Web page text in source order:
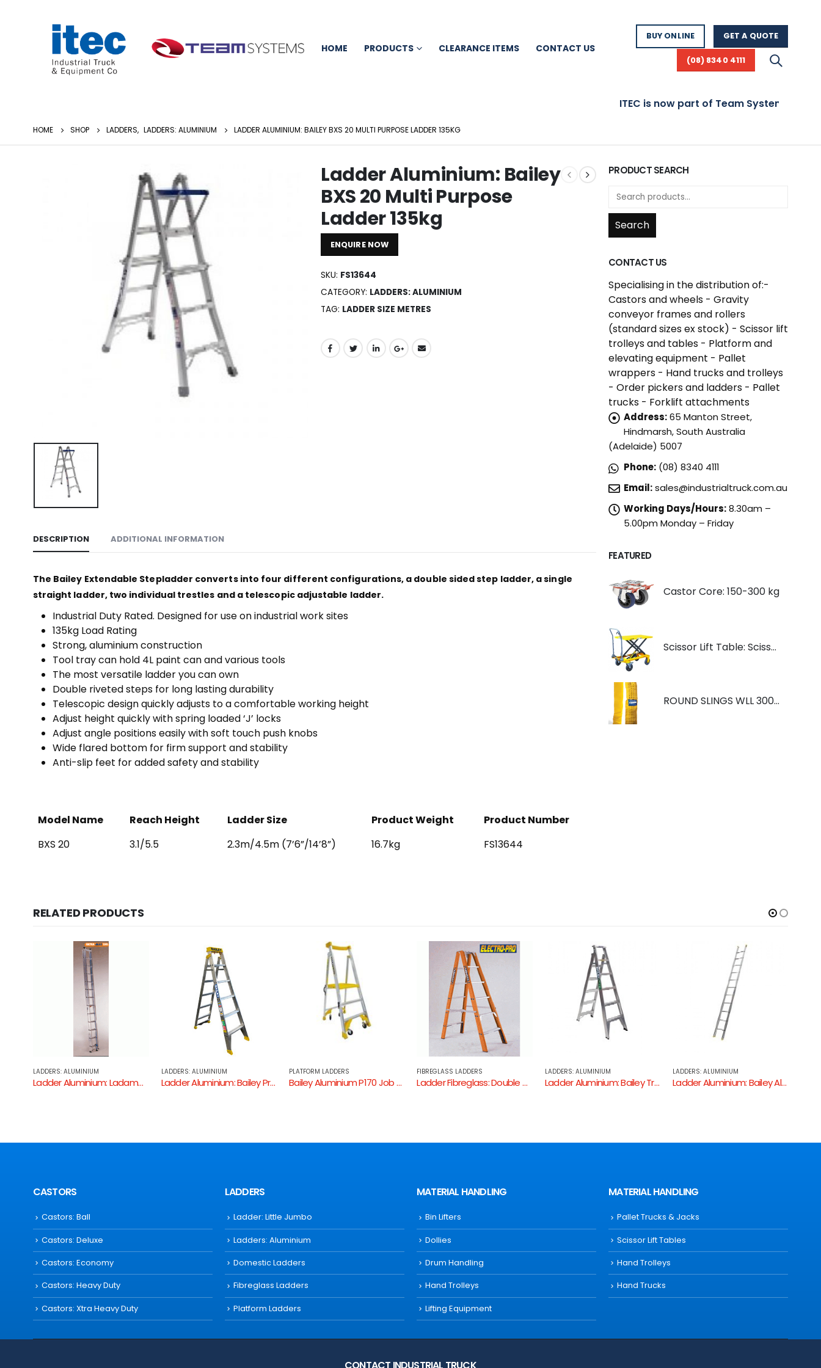
HOME PRODUCTS CLEARANCE ITEMS CONTACT US
BUY ONLINE GET A QUOTE
(08) 8340 4111
ITEC is now part of Team Systems! Visit
HOME SHOP LADDERS, LADDERS: ALUMINIUM LADDER ALUMINIUM: BAILEY BXS 20 MULTI PURPOSE LADDER 135KG
Ladder Aluminium: Bailey
BXS 20 Multi Purpose
Ladder 135kg
ENQUIRE NOW
SKU: FS13644
CATEGORY: LADDERS: ALUMINIUM
TAG: LADDER SIZE METRES
DESCRIPTION ADDITIONAL INFORMATION
The Bailey Extendable Stepladder converts into four different configurations, a double sided step ladder, a single
straight ladder, two individual trestles and a telescopic adjustable ladder.
Industrial Duty Rated. Designed for use on industrial work sites
135kg Load Rating
Strong, aluminium construction
Tool tray can hold 4L paint can and various tools
The most versatile ladder you can own
Double riveted steps for long lasting durability
Telescopic design quickly adjusts to a comfortable working height
Adjust height quickly with spring loaded ‘J’ locks
Adjust angle positions easily with soft touch push knobs
Wide flared bottom for firm support and stability
Anti-slip feet for added safety and stability
Model Name Reach Height Ladder Size Product Weight
Product Number
BXS 20
3.1/5.5 2.3m/4.5m (7’6”/14’8”) 16.7kg FS13644
PRODUCT SEARCH
Search
CONTACT US
Specialising in the distribution of:-
Castors and wheels - Gravity
conveyor frames and rollers
(standard sizes ex stock) - Scissor lift
trolleys and tables - Platform and
elevating equipment - Pallet
wrappers - Hand trucks and trolleys
- Order pickers and ladders - Pallet
trucks - Forklift attachments
Address:65 Manton Street,
Hindmarsh, South Australia
(Adelaide) 5007
Phone: (08) 8340 4111
Email:sales@industrialtruck.com.au
Working Days/Hours:8.30am –
5.00pm Monday – Friday
FEATURED
Castor Core: 150-300 kg
Scissor Lift Table: Scissorlift TF200
ROUND SLINGS WLL 3000KG YELLOW
RELATED PRODUCTS
LADDERS: ALUMINIUM
Ladder Aluminium: Bailey Professional 150kg Dual Purpose Ladder
PLATFORM LADDERS
Bailey Aluminium P170 Job Station Platform Stepladder
FIBREGLASS LADDERS
Ladder Fibreglass: Double Sided Step Ladder ( Fibreglass – Non Conductive / 150Kg Industrial Rating )
LADDERS: ALUMINIUM
Ladder Aluminium: Bailey Trade 150kg Dual Purpose Ladder
LADDERS: ALUMINIUM
Ladder Aluminium: Bailey Aluminium Single Ladder 150kg
FIBREGLASS LADDERS
Ladder Fibreglass: FSE Fibreglass 150kg
CASTORS
Castors: Ball
Castors: Deluxe
Castors: Economy
Castors: Heavy Duty
Castors: Xtra Heavy Duty
LADDERS
Ladder: Little Jumbo
Ladders: Aluminium
Domestic Ladders
Fibreglass Ladders
Platform Ladders
MATERIAL HANDLING
Bin Lifters
Dollies
Drum Handling
Hand Trolleys
Lifting Equipment
MATERIAL HANDLING
Pallet Trucks & Jacks
Scissor Lift Tables
Hand Trolleys
Hand Trucks